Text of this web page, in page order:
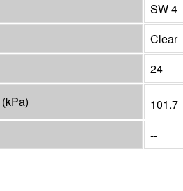
SW 4
Clear
24
(kPa) 101.7
--